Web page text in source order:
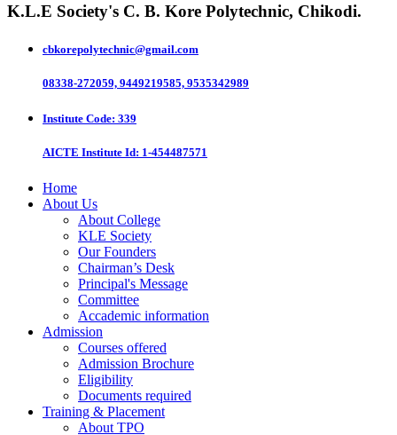
K.L.E Society's C. B. Kore Polytechnic, Chikodi.
cbkorepolytechnic@gmail.com
08338-272059, 9449219585, 9535342989
Institute Code: 339
AICTE Institute Id: 1-454487571
Home
About Us
About College
KLE Society
Our Founders
Chairman’s Desk
Principal's Message
Committee
Accademic information
Admission
Courses offered
Admission Brochure
Eligibility
Documents required
Training & Placement
About TPO